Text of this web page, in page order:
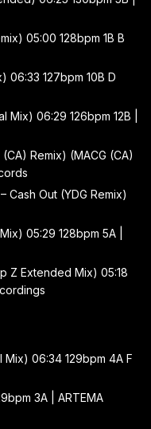
05:00 128bpm 1B B
06:33 127bpm 10B D
06:29 126bpm 12B |
Remix) (MACG (CA)
Cash Out (YDG Remix)
05:29 128bpm 5A |
Z Extended Mix) 05:18
Mix) 06:34 129bpm 4A F
3A | ARTEMA